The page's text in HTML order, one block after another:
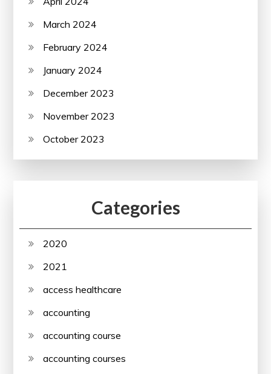
March 2024
February 2024
January 2024
December 2023
November 2023
October 2023
Categories
2020
2021
access healthcare
accounting
accounting course
accounting courses